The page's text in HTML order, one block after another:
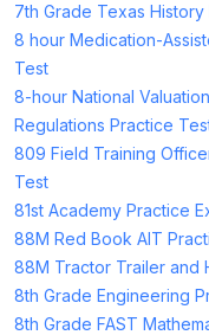
7th Grade Texas
8 hour Medication-
Test
8-hour National
Regulations Practice
809 Field Training
Test
81st Academy Practice
88M Red Book AIT
88M Tractor Trailer and
8th Grade Engineering
8th Grade FAST